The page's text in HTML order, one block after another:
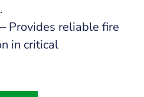
Provides reliable fire
in critical